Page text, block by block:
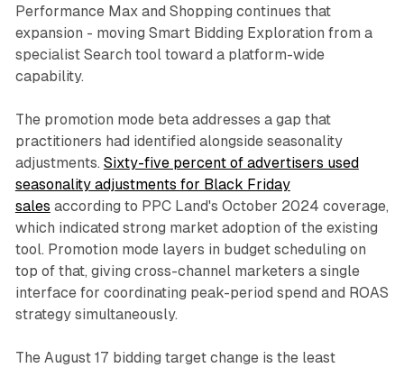
Performance Max and Shopping continues that
expansion - moving Smart Bidding Exploration from a
specialist Search tool toward a platform-wide
capability.
The promotion mode beta addresses a gap that
practitioners had identified alongside seasonality
adjustments. Sixty-five percent of advertisers used
seasonality adjustments for Black Friday
sales according to PPC Land's October 2024 coverage,
which indicated strong market adoption of the existing
tool. Promotion mode layers in budget scheduling on
top of that, giving cross-channel marketers a single
interface for coordinating peak-period spend and ROAS
strategy simultaneously.
The August 17 bidding target change is the least